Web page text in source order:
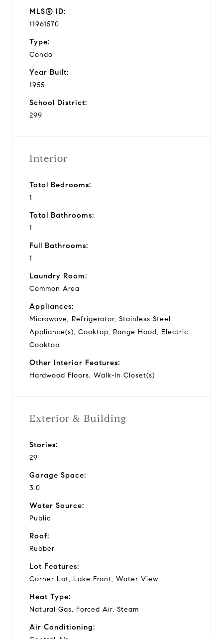
MLS® ID:
11961570
Type:
Condo
Year Built:
1955
School District:
299
Interior
Total Bedrooms:
1
Total Bathrooms:
1
Full Bathrooms:
1
Laundry Room:
Common Area
Appliances:
Microwave, Refrigerator, Stainless Steel
Appliance(s), Cooktop, Range Hood, Electric
Cooktop
Other Interior Features:
Hardwood Floors, Walk-In Closet(s)
Exterior & Building
Stories:
29
Garage Space:
3.0
Water Source:
Public
Roof:
Rubber
Lot Features:
Corner Lot, Lake Front, Water View
Heat Type:
Natural Gas, Forced Air, Steam
Air Conditioning: